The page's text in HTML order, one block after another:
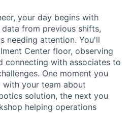
your day begins with
from previous shifts,
needing attention. You'll
Center floor, observing
connecting with associates to
One moment you
your team about
solution, the next you
helping operations